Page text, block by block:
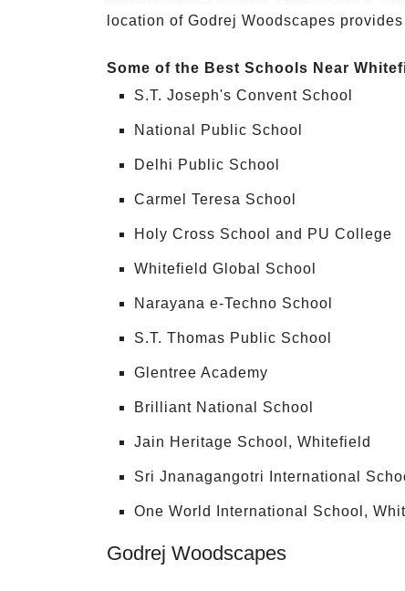
location of Godrej Woodscapes
Some of the Best Schools Near
S.T. Joseph's Convent School
National Public School
Delhi Public School
Carmel Teresa School
Holy Cross School and PU College
Whitefield Global School
Narayana e-Techno School
S.T. Thomas Public School
Glentree Academy
Brilliant National School
Jain Heritage School, Whitefield
Sri Jnanagangotri International
One World International School,
Godrej Woodscapes